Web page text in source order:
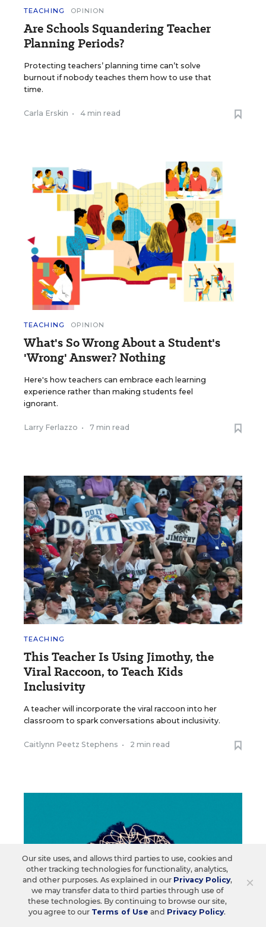
TEACHING OPINION
Are Schools Squandering Teacher
Planning Periods?
Protecting teachers’ planning time can’t solve
burnout if nobody teaches them how to use that
time.
Carla Erskin • 4 min read
TEACHING OPINION
What's So Wrong About a Student's
'Wrong' Answer? Nothing
Here's how teachers can embrace each learning
experience rather than making students feel
ignorant.
Larry Ferlazzo • 7 min read
TEACHING
This Teacher Is Using Jimothy, the
Viral Raccoon, to Teach Kids
Inclusivity
A teacher will incorporate the viral raccoon into her
classroom to spark conversations about inclusivity.
Caitlynn Peetz Stephens • 2 min read
×
Our site uses, and allows third parties to use, cookies and
other tracking technologies for functionality, analytics,
and other purposes. As explained in our Privacy Policy,
we may transfer data to third parties through use of
these technologies. By continuing to browse our site,
you agree to our Terms of Use and Privacy Policy.